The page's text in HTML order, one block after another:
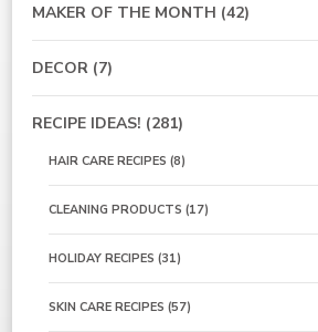
MAKER OF THE MONTH (42)
DECOR (7)
RECIPE IDEAS! (281)
HAIR CARE RECIPES (8)
CLEANING PRODUCTS (17)
HOLIDAY RECIPES (31)
SKIN CARE RECIPES (57)